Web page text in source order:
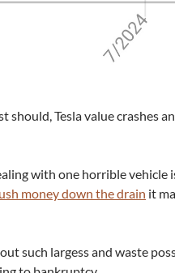
should, Tesla value crashes
with one horrible vehicle
money down the drain it
such largess and waste